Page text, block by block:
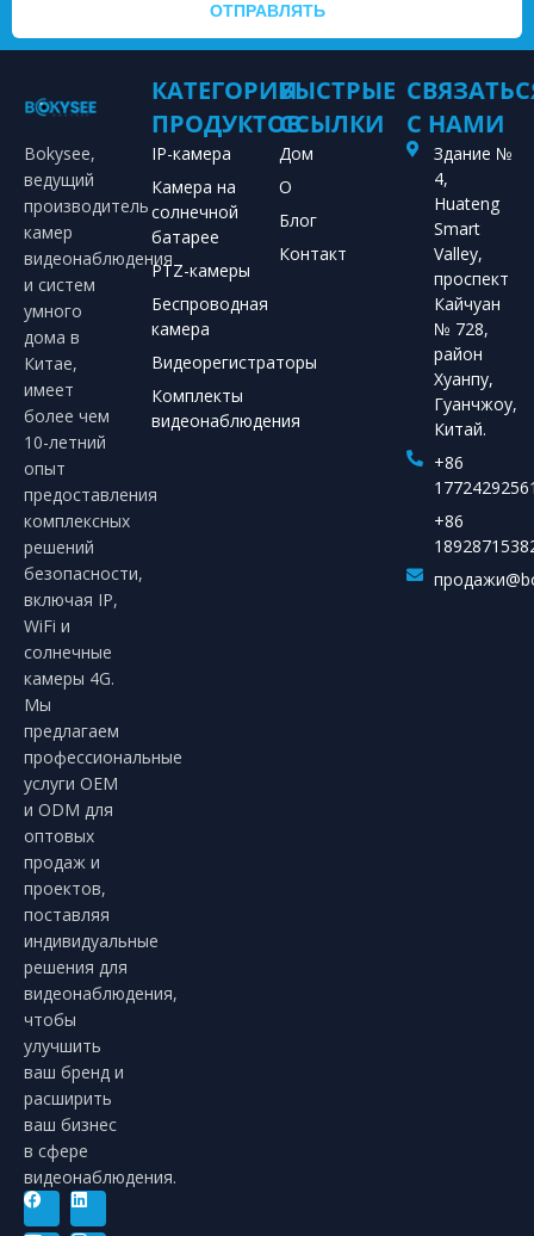
ОТПРАВЛЯТЬ
Bokysee,
ведущий
производитель
камер
видеонаблюдения
и систем
умного
дома в
Китае,
имеет
более чем
10-летний
опыт
предоставления
комплексных
решений
безопасности,
включая IP,
WiFi и
солнечные
камеры 4G.
Мы
предлагаем
профессиональные
услуги OEM
и ODM для
оптовых
продаж и
проектов,
поставляя
индивидуальные
решения для
видеонаблюдения,
чтобы
улучшить
ваш бренд и
расширить
ваш бизнес
в сфере
видеонаблюдения.
КАТЕГОРИИ
ПРОДУКТОВ
IP-камера
Камера на
солнечной
батарее
PTZ-камеры
Беспроводная
камера
Видеорегистраторы
Комплекты
видеонаблюдения
БЫСТРЫЕ
ССЫЛКИ
Дом
О
Блог
Контакт
С НАМИ
Здание №
4,
Huateng
Smart
Valley,
проспект
Кайчуан
№ 728,
район
Хуанпу,
Гуанчжоу,
Китай.
+86
+86